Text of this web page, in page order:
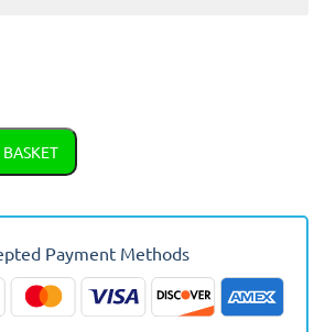
Payment Methods